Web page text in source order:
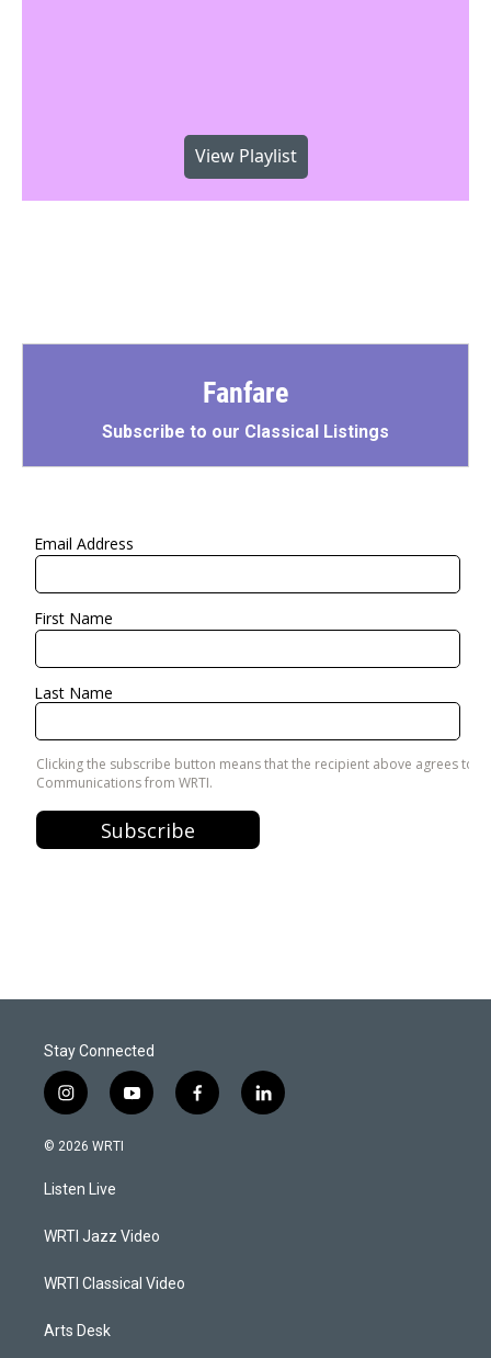
View Playlist
Fanfare
Subscribe to our Classical Listings
Stay Connected
i
n
s
a
g
a
y
o
f
a
l
i
© 2026 WRTI
Listen Live
WRTI Jazz Video
WRTI Classical Video
Arts Desk